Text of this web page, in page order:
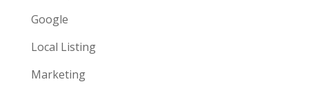
Google
Local Listing
Marketing